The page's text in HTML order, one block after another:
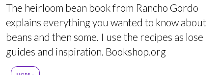
The heirloom bean book from Rancho Gordo
explains everything you wanted to know about
beans and then some. I use the recipes as lose
guides and inspiration. Bookshop.org